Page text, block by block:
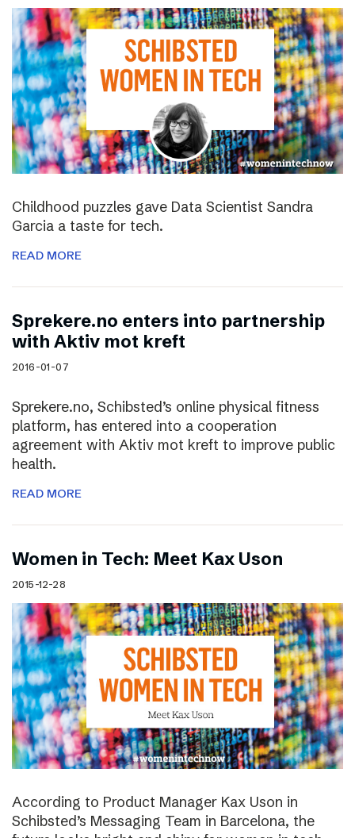
Childhood puzzles gave Data Scientist Sandra
Garcia a taste for tech.
READ MORE
Sprekere.no enters into partnership
with Aktiv mot kreft
2016-01-07
Sprekere.no, Schibsted’s online physical fitness
platform, has entered into a cooperation
agreement with Aktiv mot kreft to improve public
health.
READ MORE
Women in Tech: Meet Kax Uson
2015-12-28
According to Product Manager Kax Uson in
Schibsted’s Messaging Team in Barcelona, the